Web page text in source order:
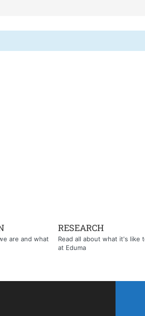
are and what
RESEARCH
Read all about what it's like
at Eduma